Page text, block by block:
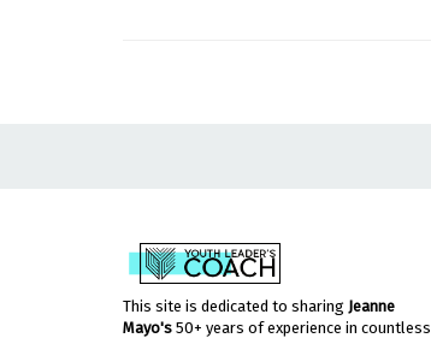
This site is dedicated to sharing Jeanne
Mayo's 50+ years of experience in countless